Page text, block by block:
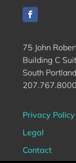
75 John
Building C
South
207.767.8000
Privacy Policy
Legal
Contact